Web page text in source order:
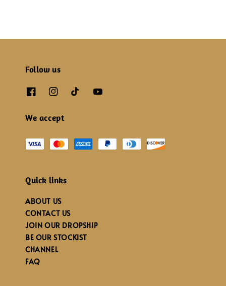
Follow us
We accept
Quick links
ABOUT US
CONTACT US
JOIN OUR DROPSHIP
BE OUR STOCKIST
CHANNEL
FAQ